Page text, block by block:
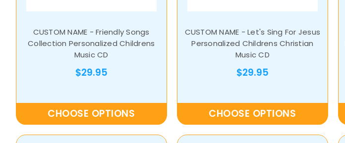
CUSTOM NAME - Friendly Songs
Collection Personalized Childrens
Music CD
$29.95
CHOOSE OPTIONS
CUSTOM NAME - Let's Sing For Jesus
Personalized Childrens Christian
Music CD
$29.95
CHOOSE OPTIONS